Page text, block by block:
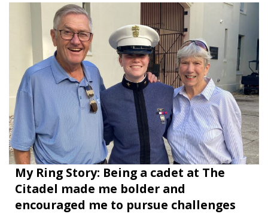
My Ring Story: Being a cadet at The
Citadel made me bolder and
encouraged me to pursue challenges